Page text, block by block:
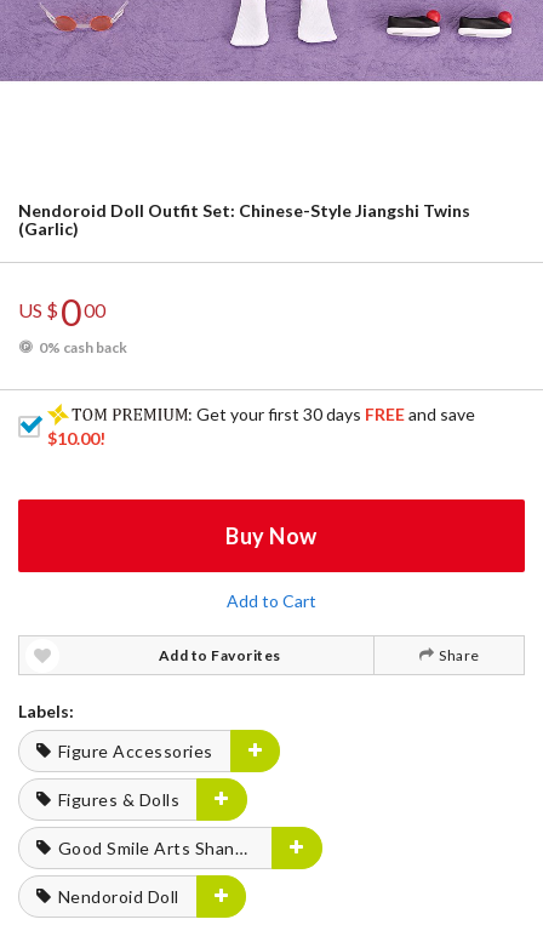
Nendoroid Doll Outfit Set: Chinese-Style Jiangshi Twins
(Garlic)
US $000
0% cash back
: Get your first 30 days FREEand save
$10.00!
Buy Now
Add to Cart
Add to Favorites Share
Labels:
Figure Accessories
Figures & Dolls
Good Smile Arts Shanghai
Nendoroid Doll